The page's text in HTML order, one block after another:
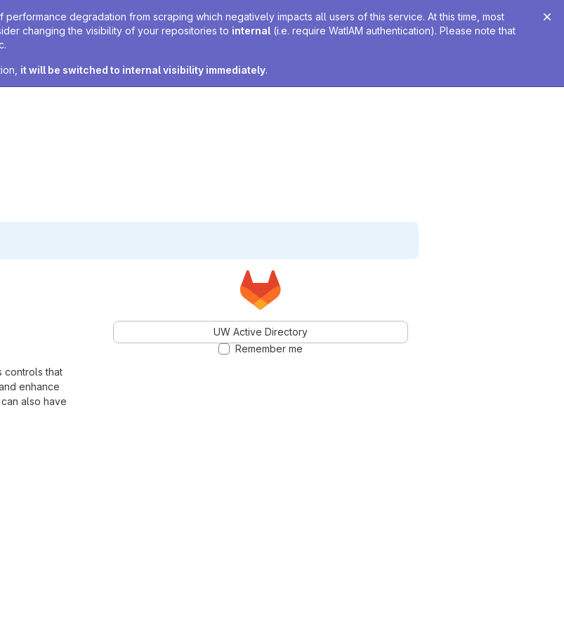
degradation from scraping which negatively impacts all users of this service. At this time, most
changing the visibility of your repositories to internal (i.e. require WatIAM authentication). Please note that
it will be switched to internal visibility immediately.
controls that
enhance
also have
UW Active Directory
Remember me